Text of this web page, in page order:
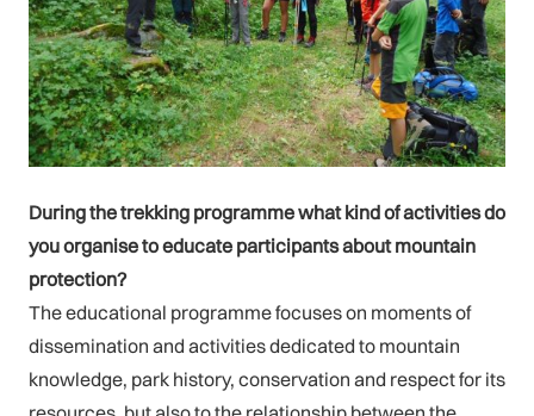
During the trekking programme what kind of activities do
you organise to educate participants about mountain
protection?
The educational programme focuses on moments of
dissemination and activities dedicated to mountain
knowledge, park history, conservation and respect for its